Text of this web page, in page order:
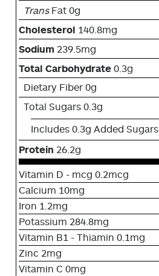
TransFat 0g
Cholesterol 140.8mg
Sodium 239.5mg
Total Carbohydrate 0.3g
Dietary Fiber 0g
Total Sugars 0.3g
Includes 0.3g Added Sugars
Protein 26.2g
Vitamin D - mcg 0.2mcg
Calcium 10mg
Iron 1.2mg
Potassium 284.8mg
Vitamin B1 - Thiamin 0.1mg
Zinc 2mg
Vitamin C 0mg